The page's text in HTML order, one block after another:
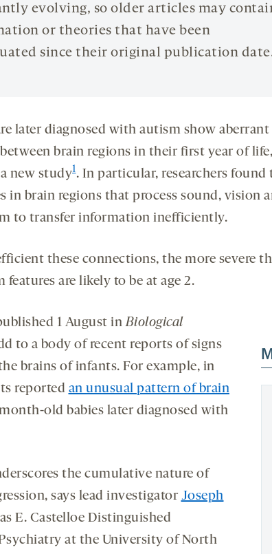
evolving, so older articles may
or theories that have been
since their original publication
later diagnosed with autism show aberrant
brain regions in their first year of life,
new study1. In particular, researchers found
in brain regions that process sound, vision
to transfer information inefficiently.
these connections, the more severe
features are likely to be at age 2.
1 August inBiological
to a body of recent reports of signs
brains of infants. For example, in
reported an unusual pattern of brain
old babies later diagnosed with
the cumulative nature of
says lead investigatorJoseph
E. Castelloe Distinguished
at the University of North